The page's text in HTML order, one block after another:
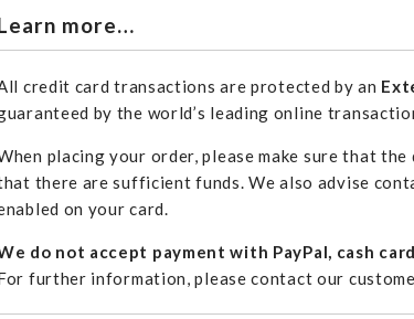
more…
credit card transactions are protected by an
by the world’s leading online
placing your order, please make sure that
there are sufficient funds. We also advise
on your card.
do not accept payment with PayPal, cash
further information, please contact our